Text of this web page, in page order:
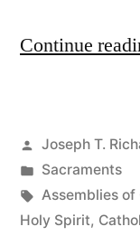
Continue
Posted
by
Joseph T.
Posted
in
Sacraments
Tags:
Assemblies of
Holy Spirit,